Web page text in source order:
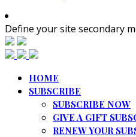
Define your site secondary
HOME
SUBSCRIBE
SUBSCRIBE NOW
GIVE A GIFT
RENEW YOUR